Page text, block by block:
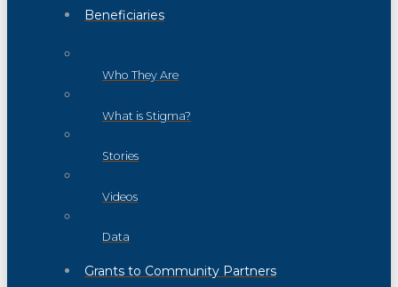
Beneficiaries
Who They Are
What is Stigma?
Stories
Videos
Data
Grants to Community Partners